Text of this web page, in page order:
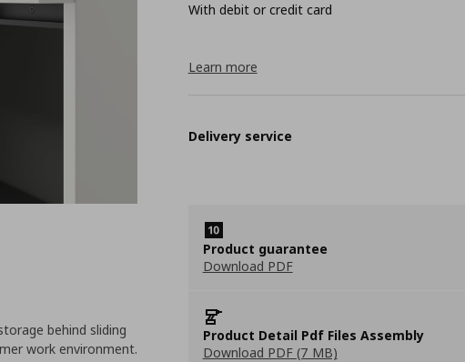
With debit or credit card
Learn more
Delivery service
Product guarantee
Download PDF
Product Detail Pdf Files Assembly
Download PDF (7 MB)
behind sliding
work environment.